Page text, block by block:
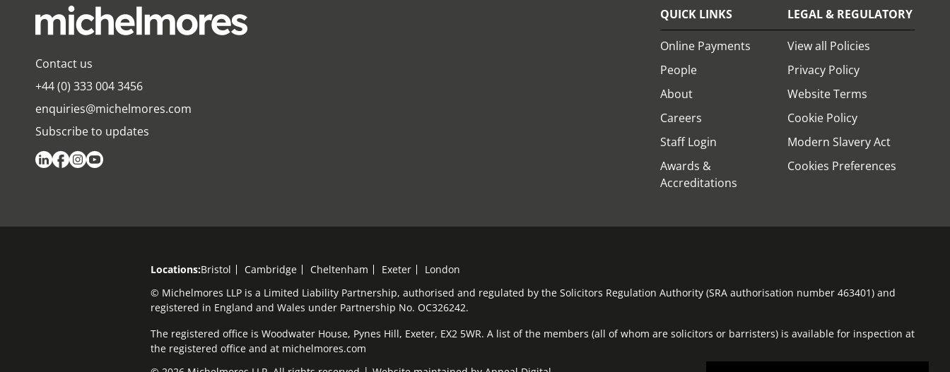
Contact us
+44 (0) 333 004 3456
enquiries@michelmores.com
Subscribe to updates
QUICK LINKS
Online Payments
People
About
Careers
Staff Login
Awards &
Accreditations
LEGAL & REGULATORY
View all Policies
Privacy Policy
Website Terms
Cookie Policy
Modern Slavery Act
Cookies Preferences
Locations:Bristol Cambridge Cheltenham Exeter
London
© Michelmores LLP is a Limited Liability Partnership, authorised and regulated by the Solicitors Regulation Authority (SRA authorisation number 463401) and
registered in England and Wales under Partnership No. OC326242.
The registered office is Woodwater House, Pynes Hill, Exeter, EX2 5WR. A list of the members (all of whom are solicitors or barristers) is available for inspection at
the registered office and at michelmores.com